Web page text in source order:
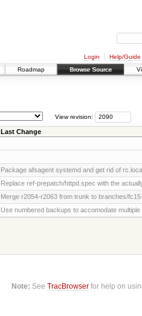
Login Help/Guide
Roadmap Browse Source
View revision:
Last Change
Package afsagent systemd and get rid of
Replace ref-prepatch/httpd.spec with the
Merge r2054-r2063 from trunk to branches/
Use numbered backups to accomodate
Note: SeeTracBrowser for help on